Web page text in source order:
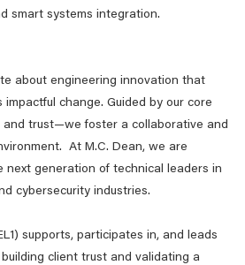
smart systems integration.
about engineering innovation that
change. Guided by our core
and trust—we foster a collaborative and
At M.C. Dean, we are
next generation of technical leaders in
cybersecurity industries.
supports, participates in, and leads
client trust and validating a